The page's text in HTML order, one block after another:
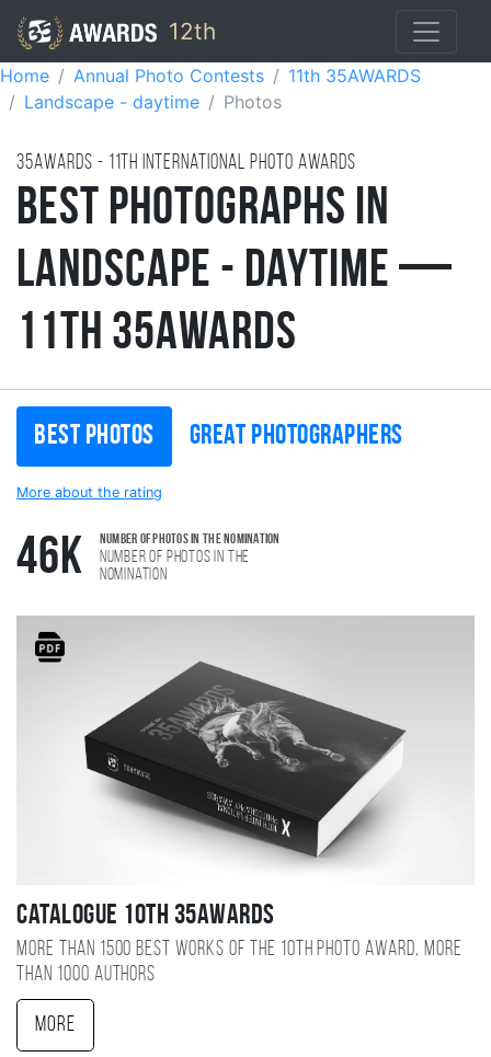
12th
Home Annual Photo Contests
11th 35AWARDS
Landscape - daytime
Photos
35AWARDS - 11TH international photo awards
Best Photographs in
Landscape - Daytime —
11th 35AWARDS
Best photos Great photographers
More about the rating
46K Number of photos in the nomination
Number of photos in the
nomination
Catalogue 10TH 35AWARDS
More than 1500 best works of the 10TH photo award, more
than 1000 authors
More